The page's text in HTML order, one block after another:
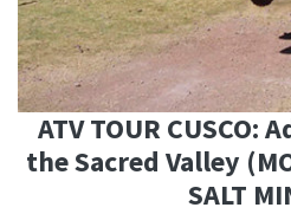
ATV TOUR CUSCO:
the Sacred Valley
SALT